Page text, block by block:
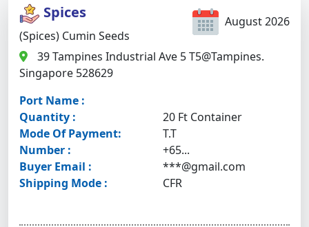
August 2026
Spices
(Spices) Cumin Seeds
39 Tampines Industrial Ave 5 T5@Tampines.
Singapore 528629
Port Name :
Quantity :
20 Ft Container
Mode Of Payment:
T.T
Number :
+65...
Buyer Email :
***@gmail.com
Shipping Mode :
CFR